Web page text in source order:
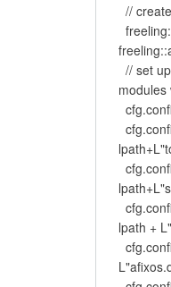
//
// set
modules
lpath +